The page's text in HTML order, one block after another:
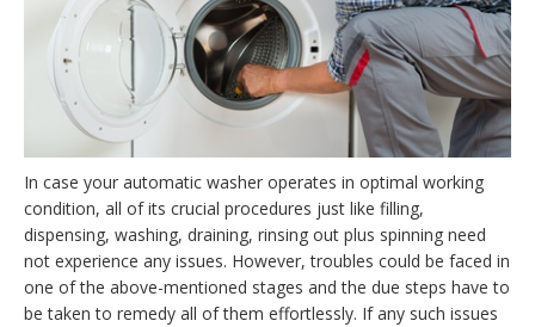
In case your automatic washer operates in optimal working
condition, all of its crucial procedures just like filling,
dispensing, washing, draining, rinsing out plus spinning need
not experience any issues. However, troubles could be faced in
one of the above-mentioned stages and the due steps have to
be taken to remedy all of them effortlessly. If any such issues